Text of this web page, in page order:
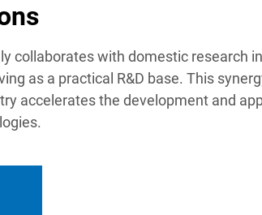
collaborates with domestic research
as a practical R&D base. This
accelerates the development and